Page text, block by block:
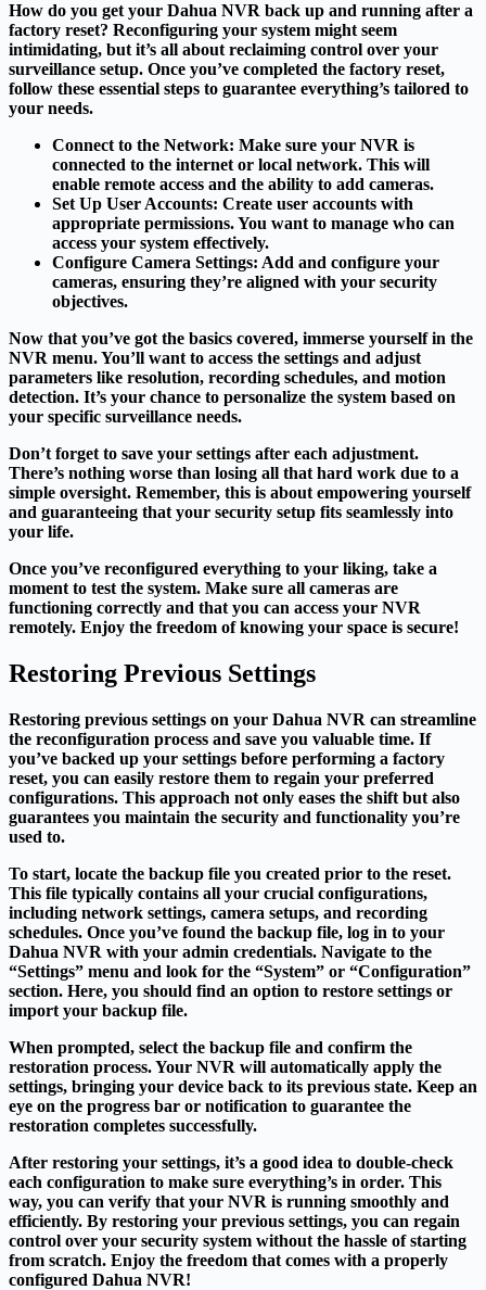
How do you get your Dahua NVR back up and running after a
factory reset? Reconfiguring your system might seem
intimidating, but it’s all about reclaiming control over your
surveillance setup. Once you’ve completed the factory reset,
follow these essential steps to guarantee everything’s tailored to
your needs.
Connect to the Network: Make sure your NVR is
connected to the internet or local network. This will
enable remote access and the ability to add cameras.
Set Up User Accounts: Create user accounts with
appropriate permissions. You want to manage who can
access your system effectively.
Configure Camera Settings: Add and configure your
cameras, ensuring they’re aligned with your security
objectives.
Now that you’ve got the basics covered, immerse yourself in the
NVR menu. You’ll want to access the settings and adjust
parameters like resolution, recording schedules, and motion
detection. It’s your chance to personalize the system based on
your specific surveillance needs.
Don’t forget to save your settings after each adjustment.
There’s nothing worse than losing all that hard work due to a
simple oversight. Remember, this is about empowering yourself
and guaranteeing that your security setup fits seamlessly into
your life.
Once you’ve reconfigured everything to your liking, take a
moment to test the system. Make sure all cameras are
functioning correctly and that you can access your NVR
remotely. Enjoy the freedom of knowing your space is secure!
Restoring Previous Settings
Restoring previous settings on your Dahua NVR can streamline
the reconfiguration process and save you valuable time. If
you’ve backed up your settings before performing a factory
reset, you can easily restore them to regain your preferred
configurations. This approach not only eases the shift but also
guarantees you maintain the security and functionality you’re
used to.
To start, locate the backup file you created prior to the reset.
This file typically contains all your crucial configurations,
including network settings, camera setups, and recording
schedules. Once you’ve found the backup file, log in to your
Dahua NVR with your admin credentials. Navigate to the
“Settings” menu and look for the “System” or “Configuration”
section. Here, you should find an option to restore settings or
import your backup file.
When prompted, select the backup file and confirm the
restoration process. Your NVR will automatically apply the
settings, bringing your device back to its previous state. Keep an
eye on the progress bar or notification to guarantee the
restoration completes successfully.
After restoring your settings, it’s a good idea to double-check
each configuration to make sure everything’s in order. This
way, you can verify that your NVR is running smoothly and
efficiently. By restoring your previous settings, you can regain
control over your security system without the hassle of starting
from scratch. Enjoy the freedom that comes with a properly
configured Dahua NVR!